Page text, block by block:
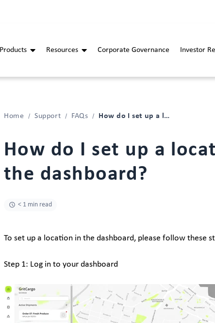
Products Resources Corporate Governance Investor
Home Support FAQs How do I set up a location in the dashboard?
How do I set up a
the dashboard?
< 1 min read
To set up a location in the dashboard, please follow these
Step 1: Log in to your dashboard